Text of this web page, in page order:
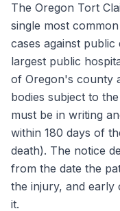
The Oregon Tort
single most
cases against
largest public
of Oregon's county
bodies subject to
must be in writing
within 180 days of
death). The notice
from the date the
the injury, and early
it.